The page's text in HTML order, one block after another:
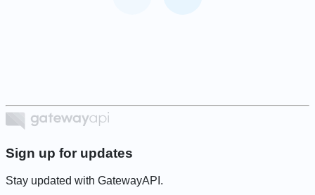
Sign up for updates
Stay updated with GatewayAPI.